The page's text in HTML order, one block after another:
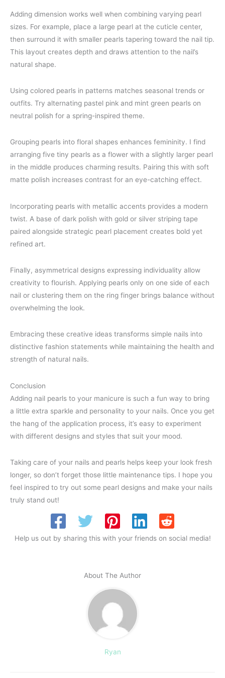
Adding dimension works well when combining varying pearl
sizes. For example, place a large pearl at the cuticle center,
then surround it with smaller pearls tapering toward the nail tip.
This layout creates depth and draws attention to the nail’s
natural shape.
Using colored pearls in patterns matches seasonal trends or
outfits. Try alternating pastel pink and mint green pearls on
neutral polish for a spring-inspired theme.
Grouping pearls into floral shapes enhances femininity. I find
arranging five tiny pearls as a flower with a slightly larger pearl
in the middle produces charming results. Pairing this with soft
matte polish increases contrast for an eye-catching effect.
Incorporating pearls with metallic accents provides a modern
twist. A base of dark polish with gold or silver striping tape
paired alongside strategic pearl placement creates bold yet
refined art.
Finally, asymmetrical designs expressing individuality allow
creativity to flourish. Applying pearls only on one side of each
nail or clustering them on the ring finger brings balance without
overwhelming the look.
Embracing these creative ideas transforms simple nails into
distinctive fashion statements while maintaining the health and
strength of natural nails.
Conclusion
Adding nail pearls to your manicure is such a fun way to bring
a little extra sparkle and personality to your nails. Once you get
the hang of the application process, it’s easy to experiment
with different designs and styles that suit your mood.
Taking care of your nails and pearls helps keep your look fresh
longer, so don’t forget those little maintenance tips. I hope you
feel inspired to try out some pearl designs and make your nails
truly stand out!
Help us out by sharing this with your friends on social media!
About The Author
Ryan